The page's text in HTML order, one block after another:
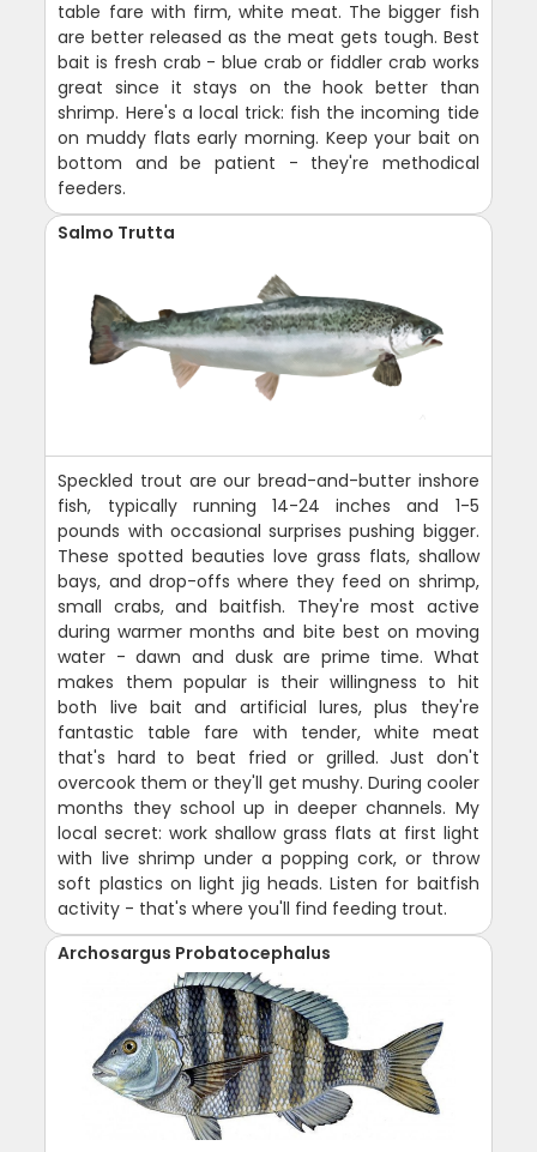
table fare with firm, white meat. The bigger fish
are better released as the meat gets tough. Best
bait is fresh crab - blue crab or fiddler crab works
great since it stays on the hook better than
shrimp. Here's a local trick: fish the incoming tide
on muddy flats early morning. Keep your bait on
bottom and be patient - they're methodical
feeders.
Salmo Trutta
Speckled trout are our bread-and-butter inshore
fish, typically running 14-24 inches and 1-5
pounds with occasional surprises pushing bigger.
These spotted beauties love grass flats, shallow
bays, and drop-offs where they feed on shrimp,
small crabs, and baitfish. They're most active
during warmer months and bite best on moving
water - dawn and dusk are prime time. What
makes them popular is their willingness to hit
both live bait and artificial lures, plus they're
fantastic table fare with tender, white meat
that's hard to beat fried or grilled. Just don't
overcook them or they'll get mushy. During cooler
months they school up in deeper channels. My
local secret: work shallow grass flats at first light
with live shrimp under a popping cork, or throw
soft plastics on light jig heads. Listen for baitfish
activity - that's where you'll find feeding trout.
Archosargus Probatocephalus